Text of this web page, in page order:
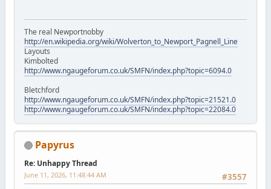
The real Newportnobby
http://en.wikipedia.org/wiki/Wolverton_to_Newport_Pagnell_Line
Layouts
Kimbolted
http://www.ngaugeforum.co.uk/SMFN/index.php?topic=6094.0
Bletchford
http://www.ngaugeforum.co.uk/SMFN/index.php?topic=21521.0
http://www.ngaugeforum.co.uk/SMFN/index.php?topic=22084.0
Papyrus
Re: Unhappy Thread
#3557
June 11, 2026, 11:48:44 AM